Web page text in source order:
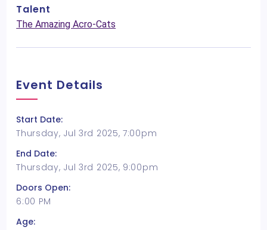
Talent
The Amazing Acro-Cats
Event Details
Start Date:
Thursday, Jul 3rd 2025, 7:00pm
End Date:
Thursday, Jul 3rd 2025, 9:00pm
Doors Open:
6:00 PM
Age: